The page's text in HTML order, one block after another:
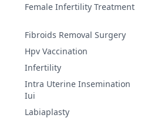
Female Infertility Treatment
Fibroids Removal Surgery
Hpv Vaccination
Infertility
Intra Uterine Insemination
Iui
Labiaplasty